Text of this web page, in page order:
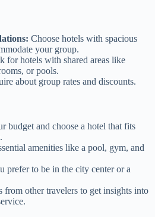
Choose hotels with spacious
your group.
for hotels with shared areas like
or pools.
about group rates and discounts.
budget and choose a hotel that fits
amenities like a pool, gym, and
prefer to be in the city center or a
from other travelers to get insights into